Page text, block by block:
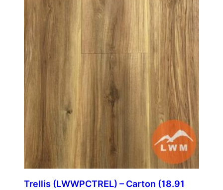
Trellis (LWWPCTREL) – Carton (18.91